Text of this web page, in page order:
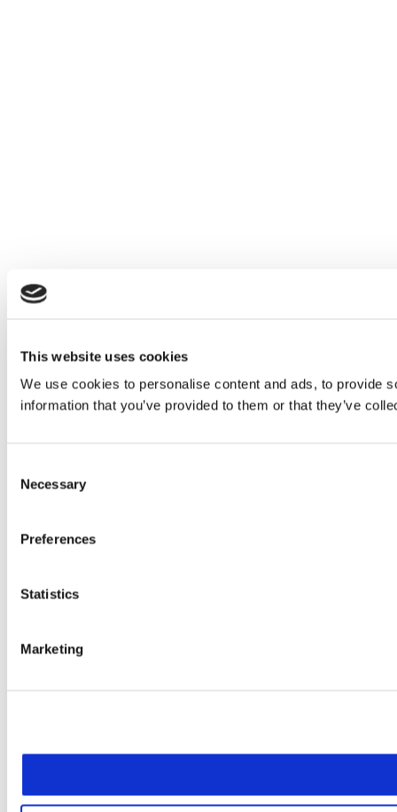
This website uses cookies
We use cookies to personalise content and ads, to provide
information that you’ve provided to them or that they’ve
Selection
Necessary
Preferences
Statistics
Marketing